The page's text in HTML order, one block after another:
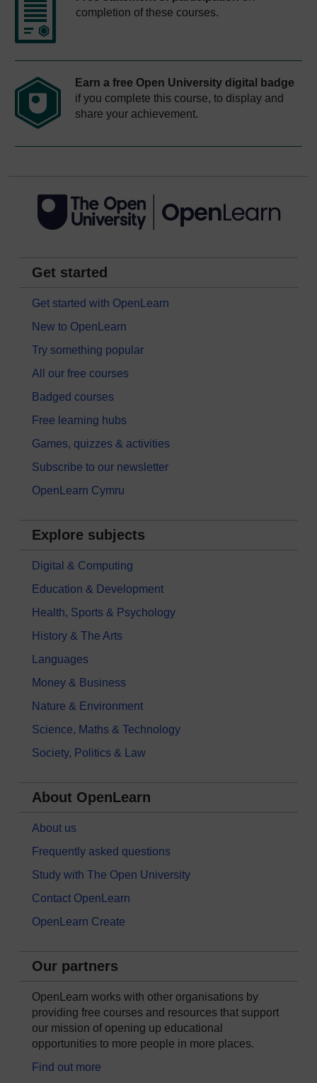
completion of these courses.
Earn a free Open University digital badge
if you complete this course, to display and
share your achievement.
Get started
Get started with OpenLearn
New to OpenLearn
Try something popular
All our free courses
Badged courses
Free learning hubs
Games, quizzes & activities
Subscribe to our newsletter
OpenLearn Cymru
Explore subjects
Digital & Computing
Education & Development
Health, Sports & Psychology
History & The Arts
Languages
Money & Business
Nature & Environment
Science, Maths & Technology
Society, Politics & Law
About OpenLearn
About us
Frequently asked questions
Study with The Open University
Contact OpenLearn
OpenLearn Create
Our partners
OpenLearn works with other organisations by
providing free courses and resources that support
our mission of opening up educational
opportunities to more people in more places.
Find out more